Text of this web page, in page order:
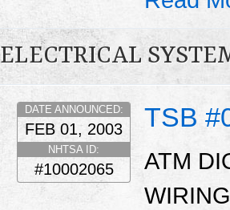
ELECTRICAL
TSB
DATE ANNOUNCED:
FEB 01, 2003
NHTSA ID:
#10002065
ATM